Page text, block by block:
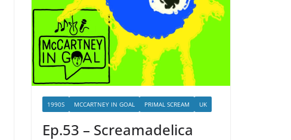
1990S MCCARTNEY IN GOAL PRIMAL SCREAM UK
Ep.53 – Screamadelica